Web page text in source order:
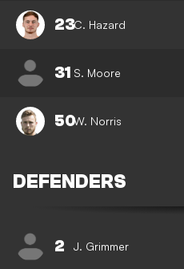
23C. Hazard
31 S. Moore
50W. Norris
DEFENDERS
2 J. Grimmer